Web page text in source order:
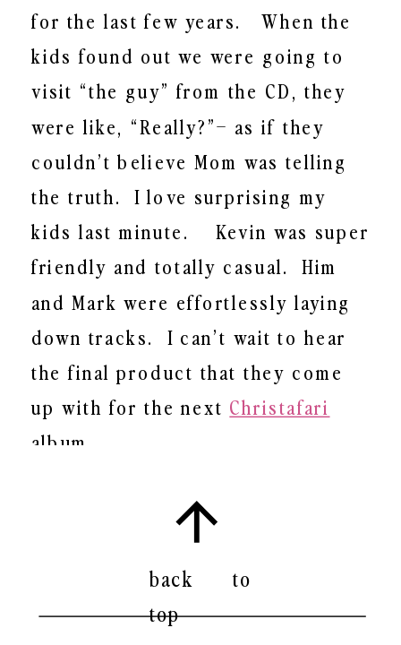
for the last few years. When the
kids found out we were going to
visit “the guy” from the CD, they
were like, “Really?”– as if they
couldn’t believe Mom was telling
the truth. I love surprising my
kids last minute. Kevin was super
friendly and totally casual. Him
and Mark were effortlessly laying
down tracks. I can’t wait to hear
the final product that they come
up with for the next Christafari
album.
Kevin’s
Riding Higher Still .
back to
top